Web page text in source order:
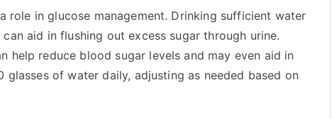
in glucose management. Drinking sufficient water
aid in flushing out excess sugar through urine.
help reduce blood sugar levels and may even aid in
of water daily, adjusting as needed based on